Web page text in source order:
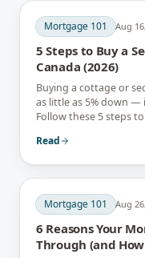
Mortgage 101 Aug
5 Steps to Buy a
Canada (2026)
Buying a cottage or
as little as 5% down —
Follow these 5 steps
Read
Mortgage 101 Aug
6 Reasons Your
Through (and